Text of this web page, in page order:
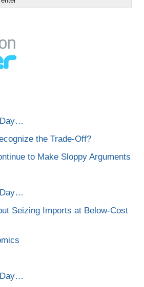
the Trade-Off?
to Make Sloppy Arguments
Seizing Imports at Below-Cost